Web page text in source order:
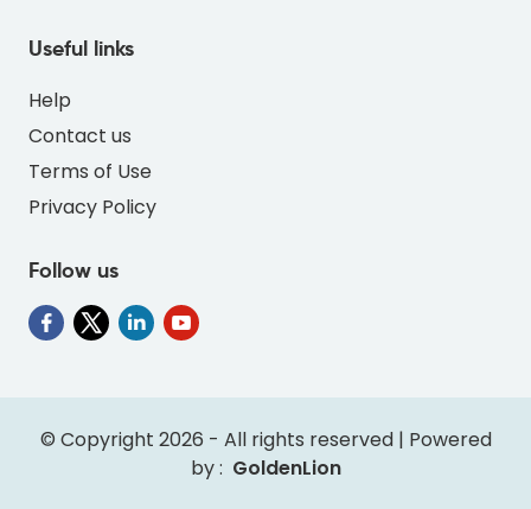
Useful links
Help
Contact us
Terms of Use
Privacy Policy
Follow us
© Copyright 2026 - All rights reserved | Powered
by : GoldenLion